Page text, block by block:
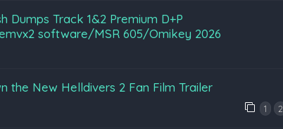
Dumps Track 1&2 Premium D+P
software/MSR 605/Omikey 2026
the New Helldivers 2 Fan Film Trailer
1 2